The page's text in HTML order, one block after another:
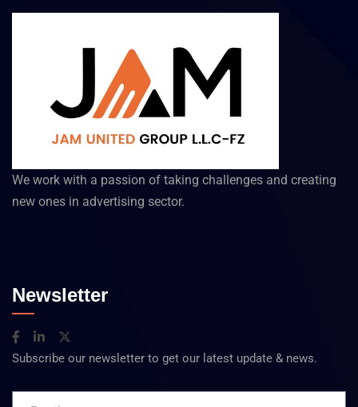
We work with a passion of taking challenges and creating
new ones in advertising sector.
Newsletter
Subscribe our newsletter to get our latest update & news.